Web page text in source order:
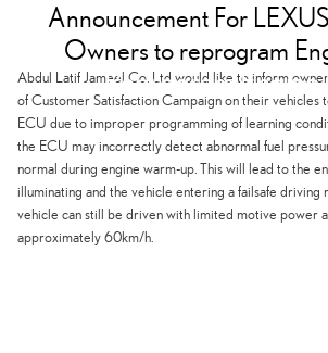
Reprogram Engine
Announcement For
Owners to reprogram
Abdul Latif Jameel Co. Ltd would like to inform
of Customer Satisfaction Campaign on their vehicles
ECU due to improper programming of learning
the ECU may incorrectly detect abnormal fuel
normal during engine warm-up. This will lead to the
illuminating and the vehicle entering a failsafe driving
vehicle can still be driven with limited motive power
approximately 60km/h.